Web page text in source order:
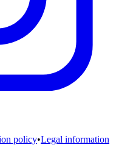
policy•Legal information